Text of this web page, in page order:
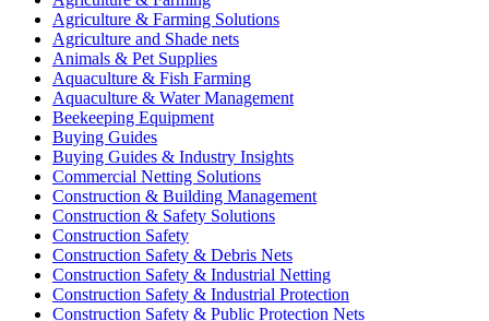
Agriculture & Farming Solutions
Agriculture and Shade nets
Animals & Pet Supplies
Aquaculture & Fish Farming
Aquaculture & Water Management
Beekeeping Equipment
Buying Guides
Buying Guides & Industry Insights
Commercial Netting Solutions
Construction & Building Management
Construction & Safety Solutions
Construction Safety
Construction Safety & Debris Nets
Construction Safety & Industrial Netting
Construction Safety & Industrial Protection
Construction Safety & Public Protection Nets